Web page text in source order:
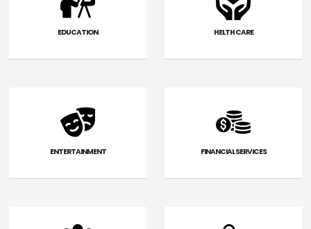
EDUCATION HELTH CARE
ENTERTAINMENT FINANCIAL SERVICES